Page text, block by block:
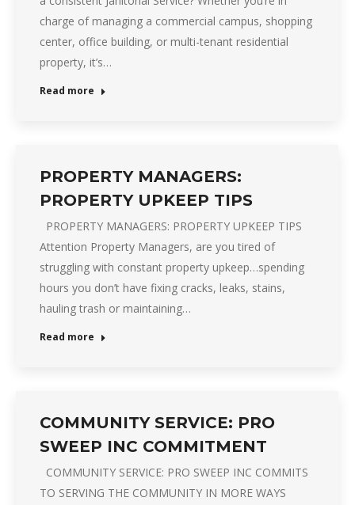
charge of managing a commercial campus, shopping
center, office building, or multi-tenant residential
property, it’s…
Read more
PROPERTY MANAGERS:
PROPERTY UPKEEP TIPS
PROPERTY MANAGERS: PROPERTY UPKEEP TIPS
Attention Property Managers, are you tired of
struggling with constant property upkeep…spending
hours you don’t have fixing cracks, leaks, stains,
hauling trash or maintaining…
Read more
COMMUNITY SERVICE: PRO
SWEEP INC COMMITMENT
COMMUNITY SERVICE: PRO SWEEP INC COMMITS
TO SERVING THE COMMUNITY IN MORE WAYS